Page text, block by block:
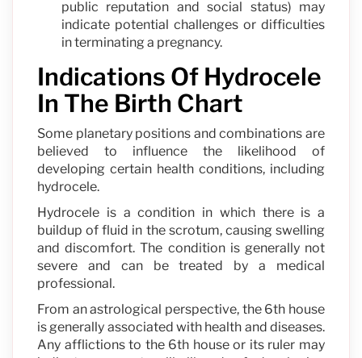
public reputation and social status) may
indicate potential challenges or difficulties
in terminating a pregnancy.
Indications Of Hydrocele
In The Birth Chart
Some planetary positions and combinations are
believed to influence the likelihood of
developing certain health conditions, including
hydrocele.
Hydrocele is a condition in which there is a
buildup of fluid in the scrotum, causing swelling
and discomfort. The condition is generally not
severe and can be treated by a medical
professional.
From an astrological perspective, the 6th house
is generally associated with health and diseases.
Any afflictions to the 6th house or its ruler may